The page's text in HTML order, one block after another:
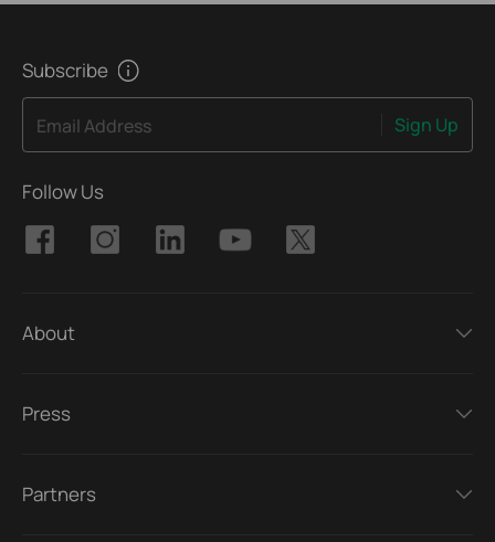
Subscribe
Email Address Sign Up
Follow Us
About
Press
Partners